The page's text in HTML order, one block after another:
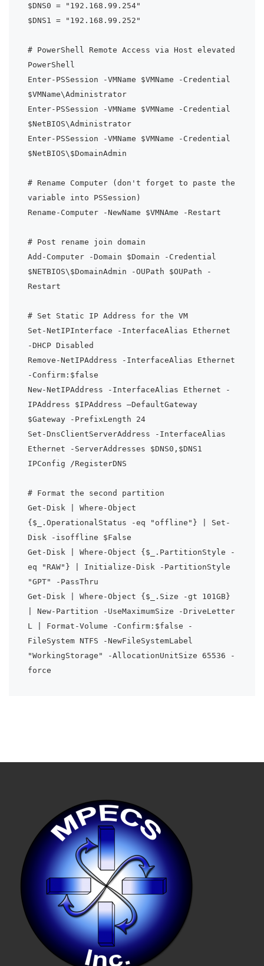
$DNS0 = "192.168.99.254"
$DNS1 = "192.168.99.252"
# PowerShell Remote Access via Host elevated
PowerShell
Enter-PSSession -VMName $VMName -Credential
$VMName\Administrator
Enter-PSSession -VMName $VMName -Credential
$NetBIOS\Administrator
Enter-PSSession -VMName $VMName -Credential
$NetBIOS\$DomainAdmin
# Rename Computer (don't forget to paste the
variable into PSSession)
Rename-Computer -NewName $VMNAme -Restart
# Post rename join domain
Add-Computer -Domain $Domain -Credential
$NETBIOS\$DomainAdmin -OUPath $OUPath -
Restart
# Set Static IP Address for the VM
Set-NetIPInterface -InterfaceAlias Ethernet
-DHCP Disabled
Remove-NetIPAddress -InterfaceAlias Ethernet
-Confirm:$false
New-NetIPAddress -InterfaceAlias Ethernet -
IPAddress $IPAddress –DefaultGateway
$Gateway -PrefixLength 24
Set-DnsClientServerAddress -InterfaceAlias
Ethernet -ServerAddresses $DNS0,$DNS1
IPConfig /RegisterDNS
# Format the second partition
Get-Disk | Where-Object
{$_.OperationalStatus -eq "offline"} | Set-
Disk -isoffline $False
Get-Disk | Where-Object {$_.PartitionStyle -
eq "RAW"} | Initialize-Disk -PartitionStyle
"GPT" -PassThru
Get-Disk | Where-Object {$_.Size -gt 101GB}
| New-Partition -UseMaximumSize -DriveLetter
L | Format-Volume -Confirm:$false -
FileSystem NTFS -NewFileSystemLabel
"WorkingStorage" -AllocationUnitSize 65536 -